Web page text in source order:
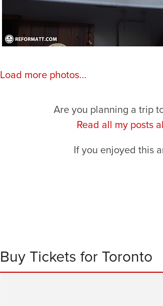
Load more photos...
Are you planning a trip
Read all my posts
If you enjoyed this
Buy Tickets for Toronto